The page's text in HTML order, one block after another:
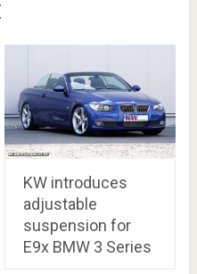
KW introduces
adjustable
suspension for
E9x BMW 3 Series